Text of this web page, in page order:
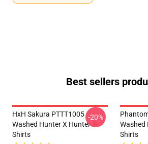
Best sellers
HxH Sakura PTTT1005
Washed Hunter X Hunter T-
Shirts
-20%
Washed
Shirts